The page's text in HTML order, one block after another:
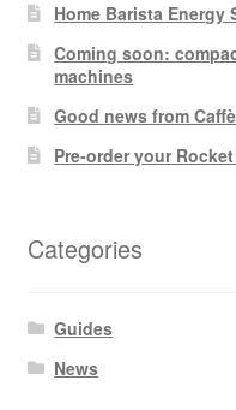
Home Barista Energy
Coming soon:
machines
Good news from
Pre-order your
Categories
Guides
News